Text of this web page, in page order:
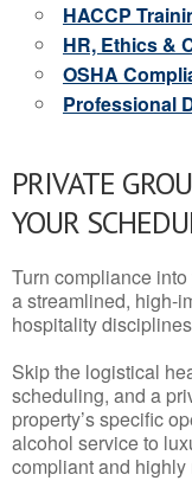
HACCP
HR, Ethics &
OSHA
Professional
PRIVATE
YOUR
Turn compliance
a streamlined, high-
hospitality
Skip the logistical
scheduling, and a
property’s specific
alcohol service to
compliant and highly